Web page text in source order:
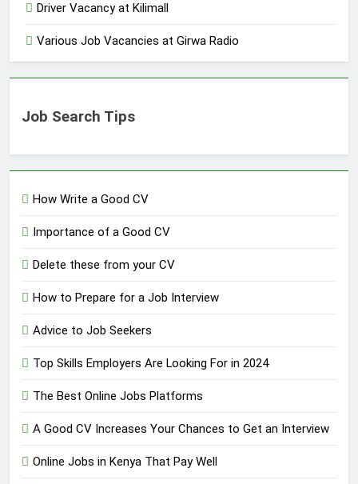
Driver Vacancy at Kilimall
Various Job Vacancies at Girwa Radio
Job Search Tips
How Write a Good CV
Importance of a Good CV
Delete these from your CV
How to Prepare for a Job Interview
Advice to Job Seekers
Top Skills Employers Are Looking For in 2024
The Best Online Jobs Platforms
A Good CV Increases Your Chances to Get an Interview
Online Jobs in Kenya That Pay Well